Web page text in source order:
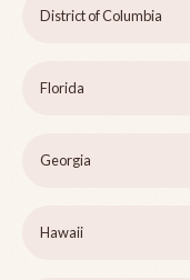
District of Columbia
Florida
Georgia
Hawaii